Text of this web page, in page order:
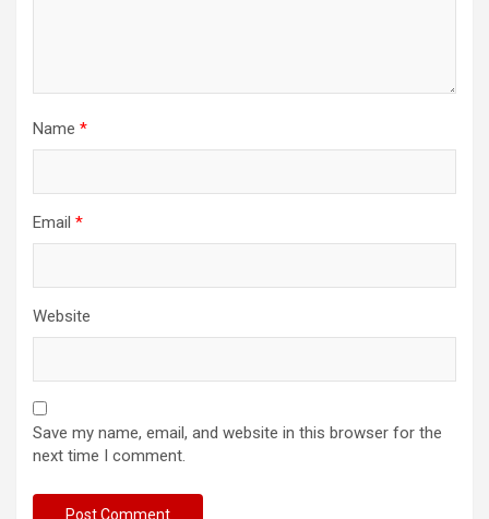
Name *
Email *
Website
Save my name, email, and website in this browser for the
next time I comment.